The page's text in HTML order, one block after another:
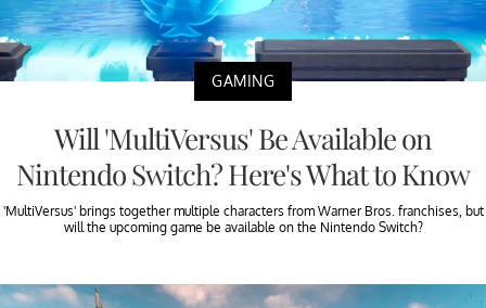
GAMING
Will 'MultiVersus' Be Available on
Nintendo Switch? Here's What to Know
'MultiVersus' brings together multiple characters from Warner Bros. franchises, but
will the upcoming game be available on the Nintendo Switch?